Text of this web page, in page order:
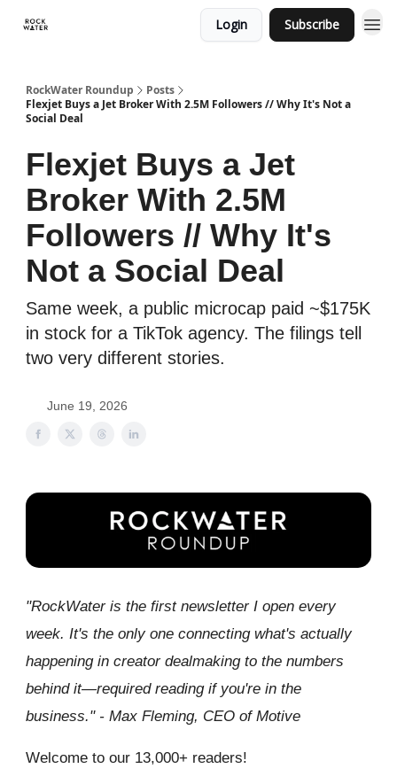
Login Subscribe
RockWater Roundup
Posts
Flexjet Buys a Jet Broker With 2.5M Followers // Why It's Not a
Social Deal
Flexjet Buys a Jet
Broker With 2.5M
Followers // Why It's
Not a Social Deal
Same week, a public microcap paid ~$175K
in stock for a TikTok agency. The filings tell
two very different stories.
June 19, 2026
"RockWater is the first newsletter I open every
week. It's the only one connecting what's actually
happening in creator dealmaking to the numbers
behind it—required reading if you're in the
business." - Max Fleming, CEO of Motive
Welcome to our 13,000+ readers!